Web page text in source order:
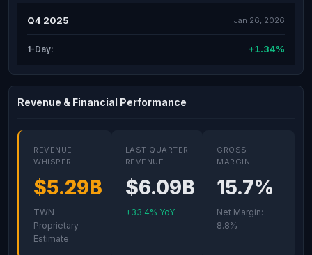
Q4 2025 Jan 26, 2026
1-Day: +1.34%
Revenue & Financial Performance
REVENUE
WHISPER
$5.29B
TWN
Proprietary
Estimate
LAST QUARTER
REVENUE
$6.09B
+33.4% YoY
GROSS
MARGIN
15.7%
Net Margin:
8.8%